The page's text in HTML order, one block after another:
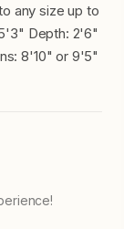
any size up to
Depth: 2'6"
8'10" or 9'5"